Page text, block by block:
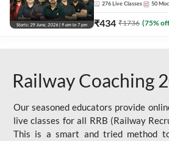
276 Live Classes 50
₹434 ₹1736 (75%
Railway Coaching
Our seasoned educators provide
live classes for all RRB (Railway
This is a smart and tried method